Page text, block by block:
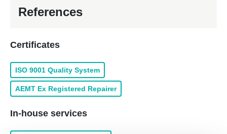
References
Certificates
ISO 9001 Quality System
AEMT Ex Registered Repairer
In-house services